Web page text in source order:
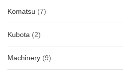
Komatsu (7)
Kubota (2)
Machinery (9)